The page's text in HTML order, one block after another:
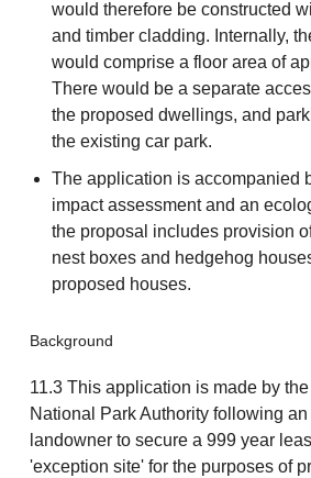
would therefore be constructed
and timber cladding. Internally,
would comprise a floor area of
There would be a separate
the proposed dwellings, and
the existing car park.
The application is accompanied
impact assessment and an
the proposal includes provision
nest boxes and hedgehog
proposed houses.
Background
11.3 This application is made by
National Park Authority following
landowner to secure a 999 year
'exception site' for the purposes of